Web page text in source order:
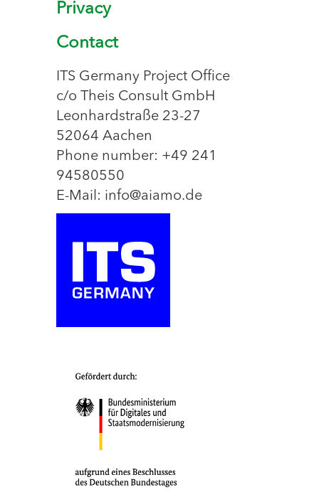
Privacy
Contact
ITS Germany Project Office
c/o Theis Consult GmbH
Leonhardstraße 23-27
52064 Aachen
Phone number: +49 241
94580550
E-Mail: info@aiamo.de